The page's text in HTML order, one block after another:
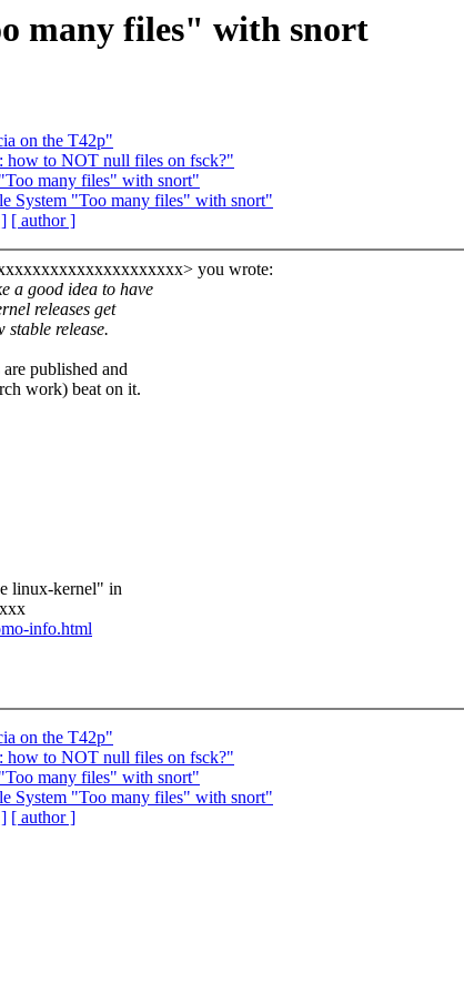
many files" with snort
on the T42p"
how to NOT null files on fsck?"
many files" with snort"
System "Too many files" with snort"
[ author ]
you wrote:
a good idea to have
releases get
stable release.
published and
work) beat on it.
linux-kernel" in
info.html
on the T42p"
how to NOT null files on fsck?"
many files" with snort"
System "Too many files" with snort"
[ author ]